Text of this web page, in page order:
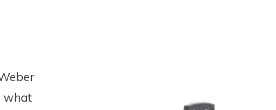
what